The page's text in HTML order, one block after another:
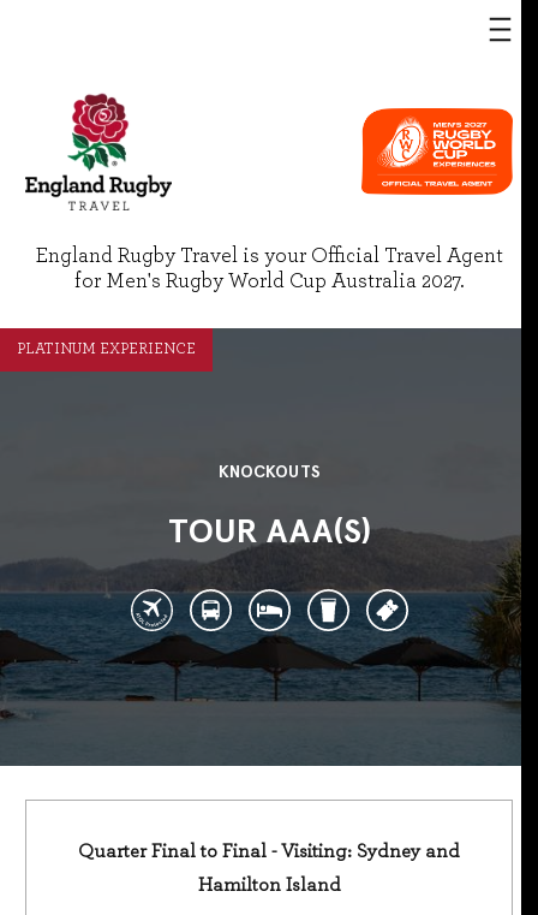
England Rugby Travel is your Official Travel Agent
for Men's Rugby World Cup Australia 2027.
PLATINUM EXPERIENCE
KNOCKOUTS
TOUR AAA(S)
Quarter Final to Final - Visiting: Sydney and
Hamilton Island